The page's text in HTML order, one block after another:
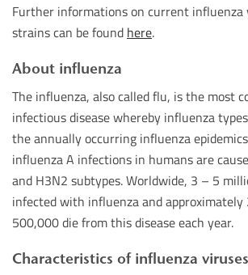
Further informations on current influenza
strains can be found here.
About influenza
The influenza, also called flu, is the most
infectious disease whereby influenza
the annually occurring influenza
influenza A infections in humans are
and H3N2 subtypes. Worldwide, 3 – 5
infected with influenza and
500,000 die from this disease each year.
Characteristics of influenza viruses